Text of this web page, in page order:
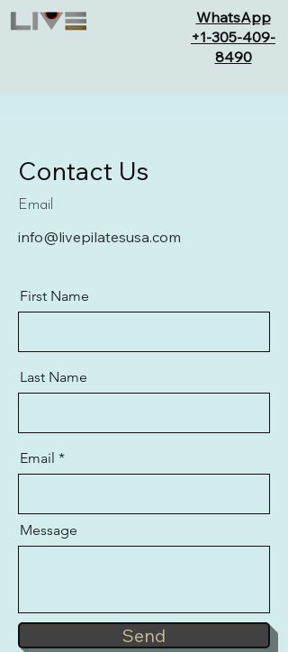
WhatsApp
+1-305-409-
8490
Contact Us
Email
info@livepilatesusa.com
First Name
Last Name
Email
Message
Send